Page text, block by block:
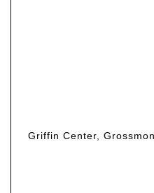
Griffin Center,